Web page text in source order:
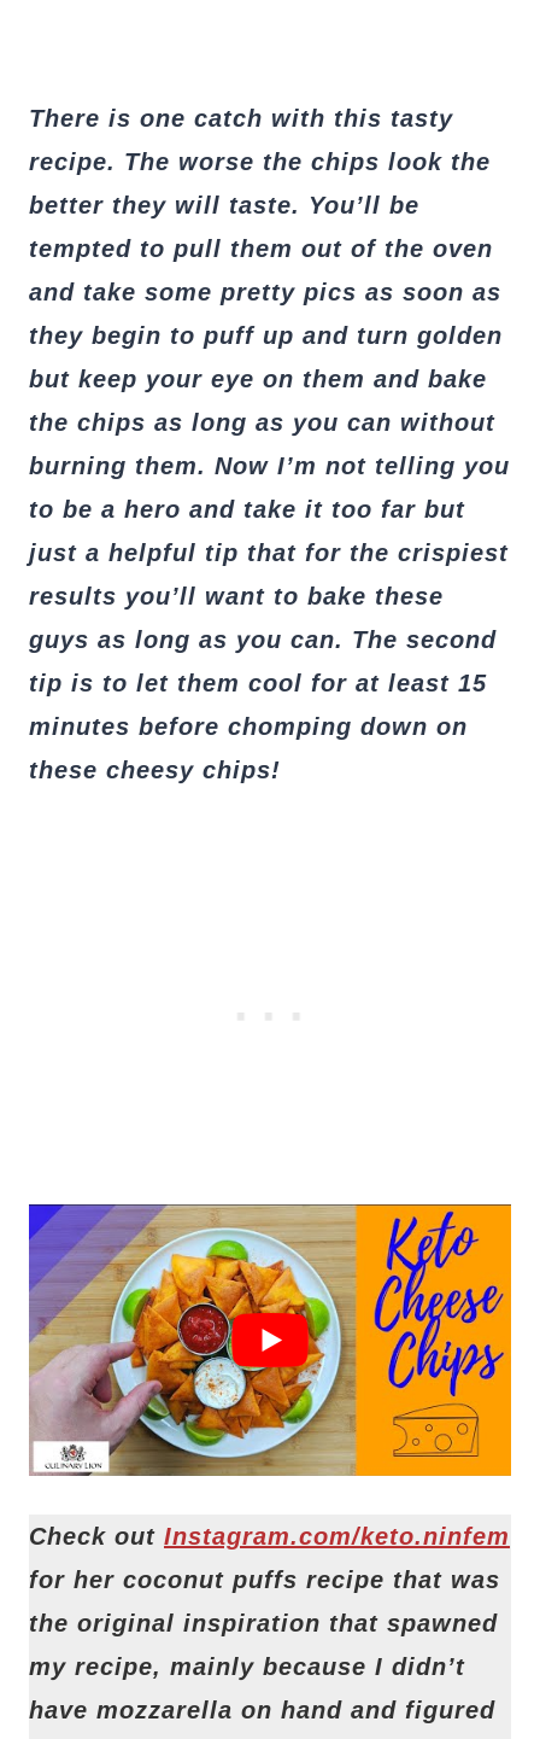
There is one catch with this tasty
recipe. The worse the chips look the
better they will taste. You’ll be
tempted to pull them out of the oven
and take some pretty pics as soon as
they begin to puff up and turn golden
but keep your eye on them and bake
the chips as long as you can without
burning them. Now I’m not telling you
to be a hero and take it too far but
just a helpful tip that for the crispiest
results you’ll want to bake these
guys as long as you can. The second
tip is to let them cool for at least 15
minutes before chomping down on
these cheesy chips!
Check out Instagram.com/keto.ninfem
for her coconut puffs recipe that was
the original inspiration that spawned
my recipe, mainly because I didn’t
have mozzarella on hand and figured